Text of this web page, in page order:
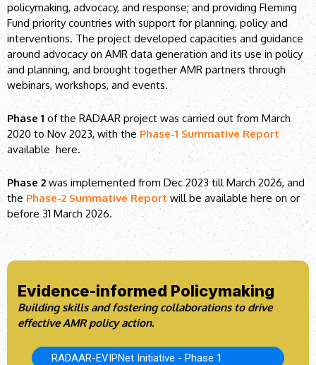
policymaking, advocacy, and response; and providing Fleming
Fund priority countries with support for planning, policy and
interventions. The project developed capacities and guidance
around advocacy on AMR data generation and its use in policy
and planning, and brought together AMR partners through
webinars, workshops, and events.
Phase 1 of the RADAAR project was carried out from March
2020 to Nov 2023, with the Phase-1 Summative Report
available here.
Phase 2 was implemented from Dec 2023 till March 2026, and
thePhase-2 Summative Report will be available here on or
before 31 March 2026.
Building skills and fostering collaborations to drive
effective AMR policy action.
RADAAR-EVIPNet Initiative - Phase 1
Evidence-informed Policymaking